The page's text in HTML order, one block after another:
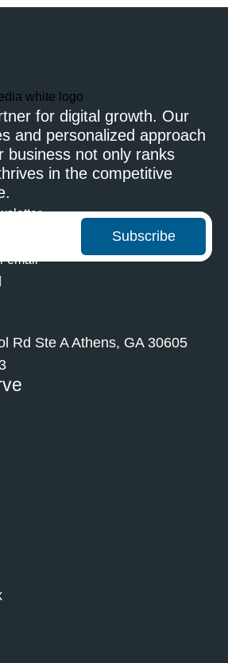
for digital growth. Our
and personalized approach
business not only ranks
in the competitive
Subscribe
email
Rd Ste A Athens, GA 30605